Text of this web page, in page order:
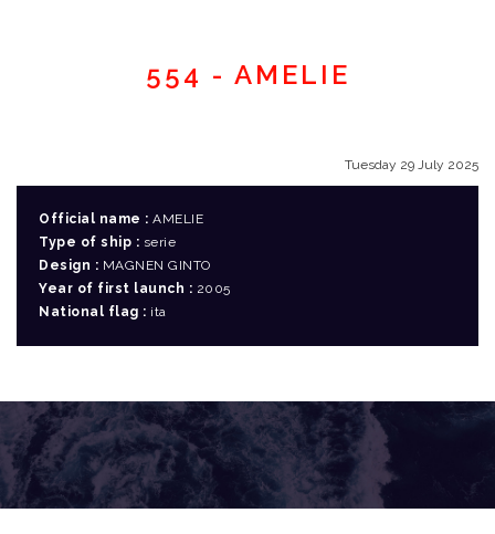
554 - AMELIE
Tuesday 29 July 2025
Official name : AMELIE
Type of ship : serie
Design : MAGNEN GINTO
Year of first launch : 2005
National flag : ita